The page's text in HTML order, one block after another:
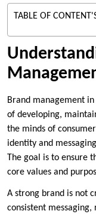
TABLE OF
Brand management
of developing,
the minds of
identity and
The goal is to ensure
core values and
A strong brand is not
consistent